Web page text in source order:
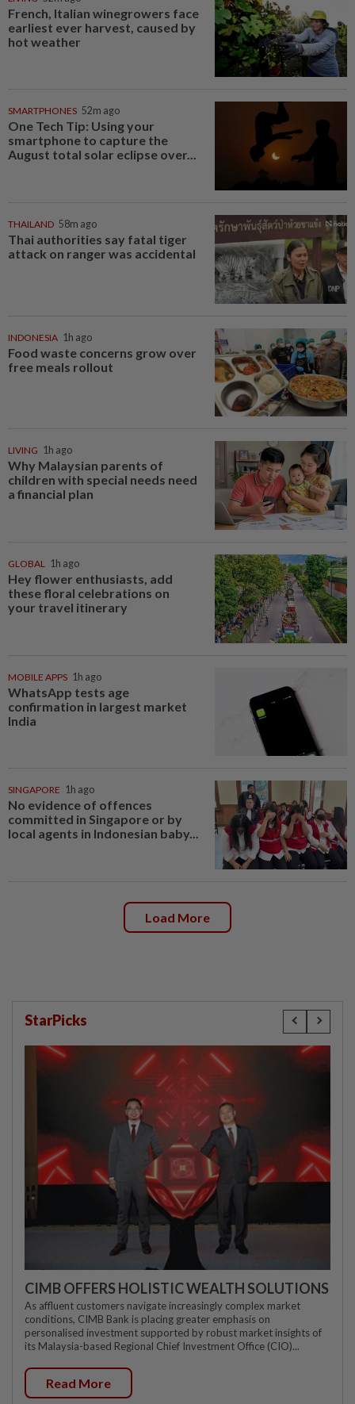
French, Italian winegrowers face
earliest ever harvest, caused by
hot weather
SMARTPHONES 52m ago
One Tech Tip: Using your
smartphone to capture the
August total solar eclipse over...
THAILAND 58m ago
Thai authorities say fatal tiger
attack on ranger was accidental
INDONESIA 1h ago
Food waste concerns grow over
free meals rollout
LIVING 1h ago
Why Malaysian parents of
children with special needs need
a financial plan
GLOBAL 1h ago
Hey flower enthusiasts, add
these floral celebrations on
your travel itinerary
MOBILE APPS 1h ago
WhatsApp tests age
confirmation in largest market
India
SINGAPORE 1h ago
No evidence of offences
committed in Singapore or by
local agents in Indonesian baby...
Load More
StarPicks
CIMB OFFERS HOLISTIC WEALTH SOLUTIONS
As affluent customers navigate increasingly complex market
conditions, CIMB Bank is placing greater emphasis on
personalised investment supported by robust market insights of
its Malaysia-based Regional Chief Investment Office (CIO)...
Read More